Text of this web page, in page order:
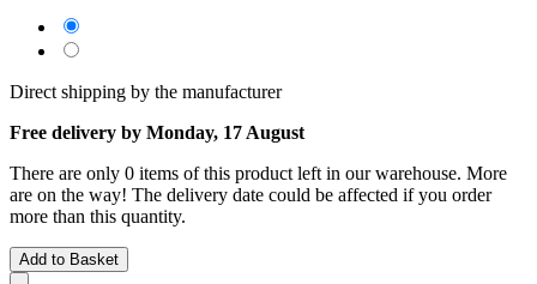
Direct shipping by the manufacturer
Free delivery by Monday, 17 August
There are only 0 items of this product left in our warehouse. More
are on the way! The delivery date could be affected if you order
more than this quantity.
Add to Basket